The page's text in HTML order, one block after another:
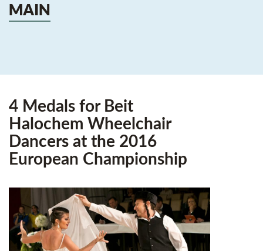
MAIN
4 Medals for Beit
Halochem Wheelchair
Dancers at the 2016
European Championship